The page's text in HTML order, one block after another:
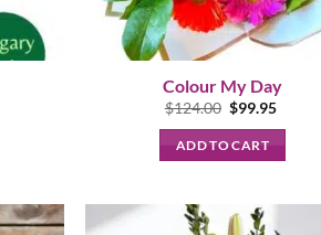
Colour My Day
$124.00 Original
was:
$124.00.
$99.95Current
ADD TO CART